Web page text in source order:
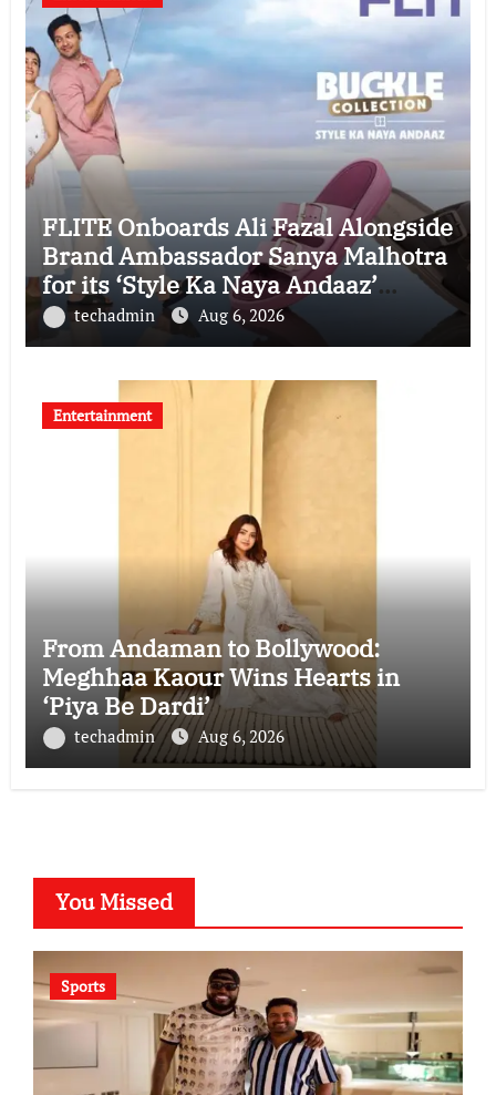
FLITE Onboards Ali Fazal Alongside
Brand Ambassador Sanya Malhotra
for its ‘Style Ka Naya Andaaz’
Campaign
techadmin Aug 6, 2026
Entertainment
From Andaman to Bollywood:
Meghhaa Kaour Wins Hearts in
‘Piya Be Dardi’
techadmin Aug 6, 2026
You Missed
Sports